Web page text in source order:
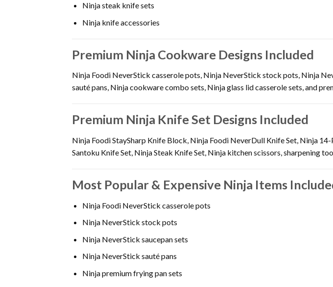
Ninja steak knife sets
Ninja knife accessories
Premium Ninja Cookware Designs Included
Ninja Foodi NeverStick casserole pots, Ninja NeverStick stock pots, Ninja
sauté pans, Ninja cookware combo sets, Ninja glass lid casserole sets, and
Premium Ninja Knife Set Designs Included
Ninja Foodi StaySharp Knife Block, Ninja Foodi NeverDull Knife Set, Ninja
Santoku Knife Set, Ninja Steak Knife Set, Ninja kitchen scissors, sharpening
Most Popular & Expensive Ninja Items
Ninja Foodi NeverStick casserole pots
Ninja NeverStick stock pots
Ninja NeverStick saucepan sets
Ninja NeverStick sauté pans
Ninja premium frying pan sets